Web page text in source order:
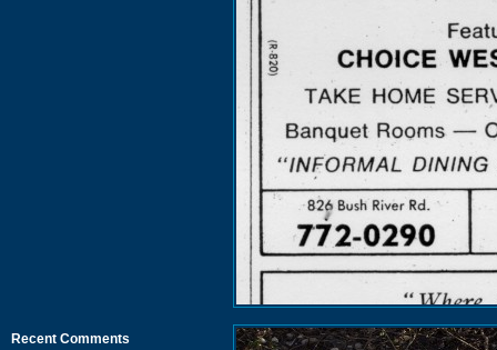
Recent Comments